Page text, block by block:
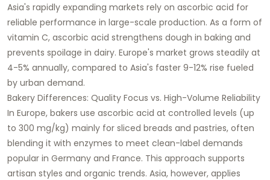
Asia's rapidly expanding markets rely on ascorbic acid for
reliable performance in large-scale production. As a form of
vitamin C, ascorbic acid strengthens dough in baking and
prevents spoilage in dairy. Europe's market grows steadily at
4-5% annually, compared to Asia's faster 9-12% rise fueled
by urban demand.​
Bakery Differences: Quality Focus vs. High-Volume Reliability
In Europe, bakers use ascorbic acid at controlled levels (up
to 300 mg/kg) mainly for sliced breads and pastries, often
blending it with enzymes to meet clean-label demands
popular in Germany and France. This approach supports
artisan styles and organic trends. Asia, however, applies